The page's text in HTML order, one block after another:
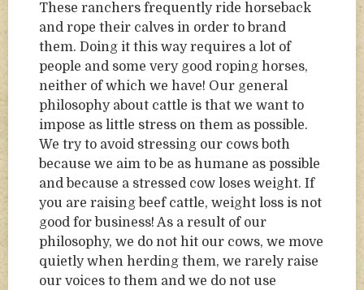
These ranchers frequently ride horseback
and rope their calves in order to brand
them. Doing it this way requires a lot of
people and some very good roping horses,
neither of which we have! Our general
philosophy about cattle is that we want to
impose as little stress on them as possible.
We try to avoid stressing our cows both
because we aim to be as humane as possible
and because a stressed cow loses weight. If
you are raising beef cattle, weight loss is not
good for business! As a result of our
philosophy, we do not hit our cows, we move
quietly when herding them, we rarely raise
our voices to them and we do not use